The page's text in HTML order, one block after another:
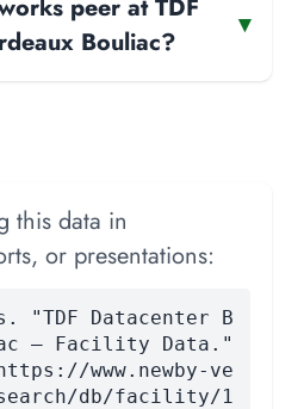
peer at TDF
Bouliac?
▾
this data in
or presentations:
"TDF Datacenter B
— Facility Data."
www.newby-ve
db/facility/1